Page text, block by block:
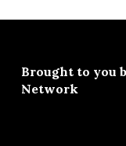
Brought to you
Network